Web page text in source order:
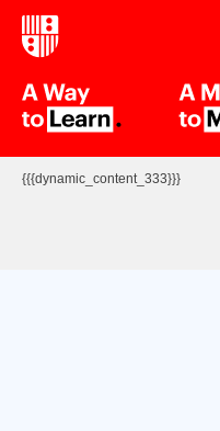
{{{dynamic_content_333}}}